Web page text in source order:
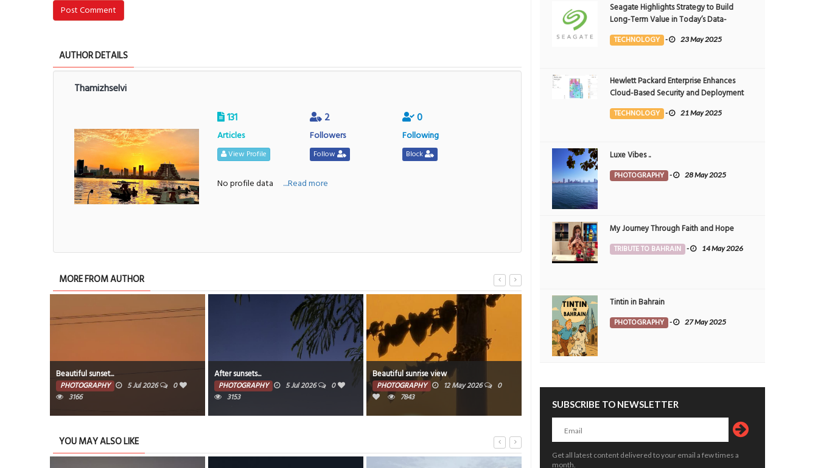
Post Comment
AUTHOR DETAILS
Thamizhselvi
131
Articles
View Profile
2
Followers
Follow
0
Following
Block
No profile data ....Read more
MORE FROM AUTHOR
After sunsets...
PHOTOGRAPHY 5 Jul 2026
Beautiful sunrise view
PHOTOGRAPHY 12 May 2026
Beautiful pinkish skyline
PHOTOGRAPHY 10 May 2026 PHOTOGRAPHY 10 May 2026
0
PHOTOGRAPHY
YOU MAY ALSO LIKE
Seagate Highlights Strategy to Build
Long-Term Value in Today’s Data-
driven World at 2025 Investor and
Analyst Event
TECHNOLOGY - 23 May 2025
Hewlett Packard Enterprise Enhances
Cloud-Based Security and Deployment
Flexibility with AI-Powered Solutions in
the Middle East
TECHNOLOGY - 21 May 2025
Luxe Vibes ..
PHOTOGRAPHY - 28 May 2025
My Journey Through Faith and Hope
TRIBUTE TO BAHRAIN - 14 May 2026
Tintin in Bahrain
PHOTOGRAPHY - 27 May 2025
SUBSCRIBE TO NEWSLETTER
Get all latest content delivered to your email a few times a
month.